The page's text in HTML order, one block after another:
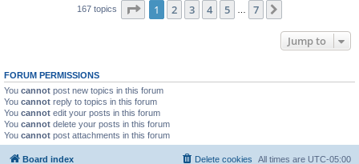
167 topics Page 1of 7
1 2 3 4 5 7
Jump to
FORUM PERMISSIONS
You cannot post new topics in this forum
You cannot reply to topics in this forum
You cannot edit your posts in this forum
You cannot delete your posts in this forum
You cannot post attachments in this forum
Board index All times are UTC-05:00
Delete cookies